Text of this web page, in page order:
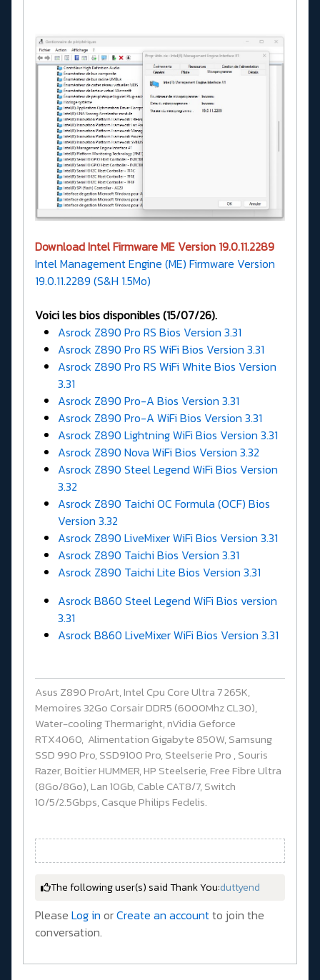
Download Intel Firmware ME Version 19.0.11.2289
Intel Management Engine (ME) Firmware Version
19.0.11.2289 (S&H 1.5Mo)
Voici les bios disponibles (15/07/26).
Asrock Z890 Pro RS Bios Version 3.31
Asrock Z890 Pro RS WiFi Bios Version 3.31
Asrock Z890 Pro RS WiFi White Bios Version
3.31
Asrock Z890 Pro-A Bios Version 3.31
Asrock Z890 Pro-A WiFi Bios Version 3.31
Asrock Z890 Lightning WiFi Bios Version 3.31
Asrock Z890 Nova WiFi Bios Version 3.32
Asrock Z890 Steel Legend WiFi Bios Version
3.32
Asrock Z890 Taichi OC Formula (OCF) Bios
Version 3.32
Asrock Z890 LiveMixer WiFi Bios Version 3.31
Asrock Z890 Taichi Bios Version 3.31
Asrock Z890 Taichi Lite Bios Version 3.31
Asrock B860 Steel Legend WiFi Bios version
3.31
Asrock B860 LiveMixer WiFi Bios Version 3.31
Asus Z890 ProArt, Intel Cpu Core Ultra 7 265K,
Memoires 32Go Corsair DDR5 (6000Mhz CL30),
Water-cooling Thermaright, nVidia Geforce
RTX4060, Alimentation Gigabyte 850W, Samsung
SSD 990 Pro, SSD9100 Pro, Steelserie Pro , Souris
Razer, Boitier HUMMER, HP Steelserie, Free Fibre Ultra
(8Go/8Go), Lan 10Gb, Cable CAT8/7, Switch
10/5/2.5Gbps, Casque Philips Fedelis.
The following user(s) said Thank You:duttyend
Please Log in orCreate an accountto join the
conversation.